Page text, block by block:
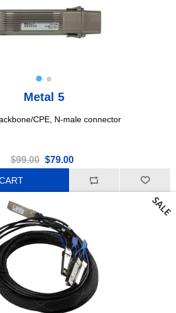
Metal 5
CPE, N-male connector
$99.00 $79.00